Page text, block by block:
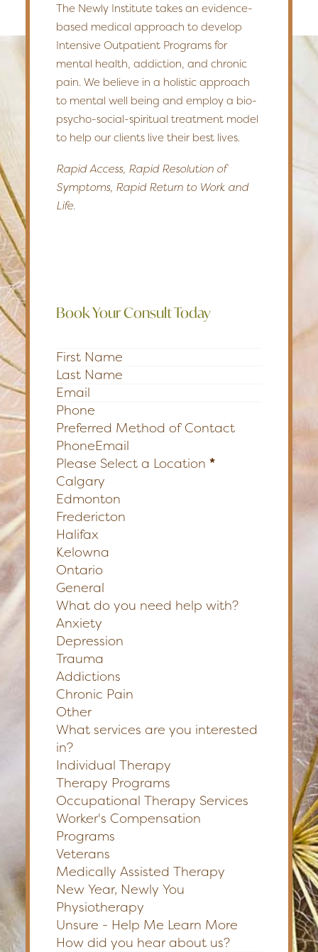
The Newly Institute takes an evidence-
based medical approach to develop
Intensive Outpatient Programs for
mental health, addiction, and chronic
pain. We believe in a holistic approach
to mental well being and employ a bio-
psycho-social-spiritual treatment model
to help our clients live their best lives.
Rapid Access, Rapid Resolution of
Symptoms, Rapid Return to Work and
Life.
Book Your Consult Today
Section
Preferred Method of Contact
PhoneEmail
Please Select a Location *
Calgary
Edmonton
Fredericton
Halifax
Kelowna
Ontario
General
What do you need help with?
Anxiety
Depression
Trauma
Addictions
Chronic Pain
Other
What services are you interested
in?
Individual Therapy
Therapy Programs
Occupational Therapy Services
Worker's Compensation
Programs
Veterans
Medically Assisted Therapy
New Year, Newly You
Physiotherapy
Unsure - Help Me Learn More
How did you hear about us?